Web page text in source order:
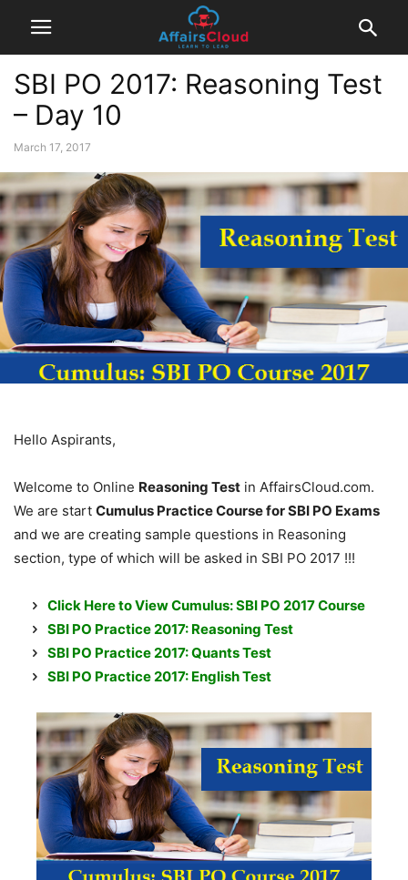
SBI PO 2017: Reasoning Test
– Day 10
March 17, 2017
Hello Aspirants,
Welcome to Online Reasoning Test in AffairsCloud.com.
We are start Cumulus Practice Course for SBI PO Exams
and we are creating sample questions in Reasoning
section, type of which will be asked in SBI PO 2017 !!!
Click Here to View Cumulus: SBI PO 2017 Course
SBI PO Practice 2017: Reasoning Test
SBI PO Practice 2017: Quants Test
SBI PO Practice 2017: English Test